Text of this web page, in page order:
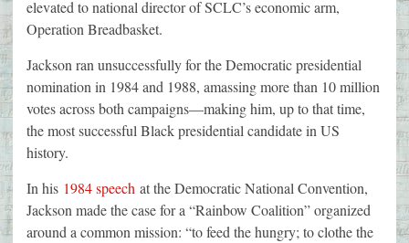
elevated to national director of SCLC’s economic arm,
Operation Breadbasket.
Jackson ran unsuccessfully for the Democratic presidential
nomination in 1984 and 1988, amassing more than 10 million
votes across both campaigns—making him, up to that time,
the most successful Black presidential candidate in US
history.
In his 1984 speech at the Democratic National Convention,
Jackson made the case for a “Rainbow Coalition” organized
around a common mission: “to feed the hungry; to clothe the